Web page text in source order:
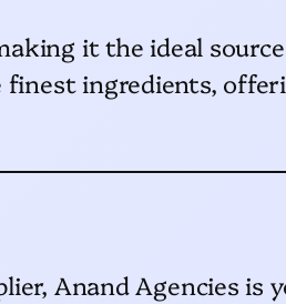
it the ideal
ingredients,
Anand Agencies is